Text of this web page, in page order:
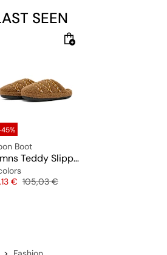
SEEN
Boot
Wmns Teddy Slipper
€ Original price
105,03 €